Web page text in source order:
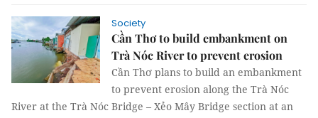
Society
Cần Thơ to build embankment on
Trà Nóc River to prevent erosion
Cần Thơ plans to build an embankment
to prevent erosion along the Trà Nóc
River at the Trà Nóc Bridge – Xẻo Mây Bridge section at an